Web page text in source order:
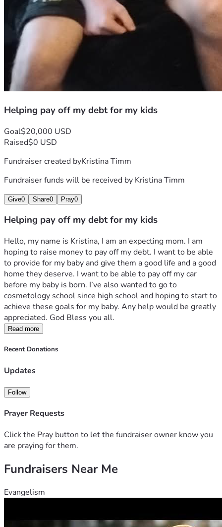
Helping pay off my debt for my kids
Goal$20,000 USD
Raised$0 USD
Fundraiser created byKristina Timm
Fundraiser funds will be received by Kristina Timm
Give0 Share0 Pray0
Helping pay off my debt for my kids
Hello, my name is Kristina, I am an expecting mom. I am
hoping to raise money to pay off my debt. I want to be able
to provide for my baby and give them a good life and a good
home they deserve. I want to be able to pay off my car
before my baby is born. I’ve also wanted to go to
cosmetology school since high school and hoping to start to
achieve these goals for my baby. Any help would be greatly
appreciated. God Bless you all.
Read more
Recent Donations
Updates
Follow
Prayer Requests
Click the Pray button to let the fundraiser owner know you
are praying for them.
Fundraisers Near Me
Evangelism